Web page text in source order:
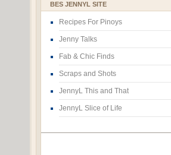
BES JENNYL SITE
Recipes For Pinoys
Jenny Talks
Fab & Chic Finds
Scraps and Shots
JennyL This and That
JennyL Slice of Life